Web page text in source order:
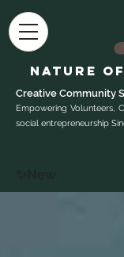
Nature of
Creative Community
Empowering Volunteers,
social entrepreneurship